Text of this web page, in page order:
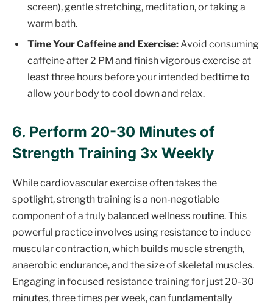
screen), gentle stretching, meditation, or taking a
warm bath.
Time Your Caffeine and Exercise: Avoid consuming
caffeine after 2 PM and finish vigorous exercise at
least three hours before your intended bedtime to
allow your body to cool down and relax.
6. Perform 20-30 Minutes of
Strength Training 3x Weekly
While cardiovascular exercise often takes the
spotlight, strength training is a non-negotiable
component of a truly balanced wellness routine. This
powerful practice involves using resistance to induce
muscular contraction, which builds muscle strength,
anaerobic endurance, and the size of skeletal muscles.
Engaging in focused resistance training for just 20-30
minutes, three times per week, can fundamentally